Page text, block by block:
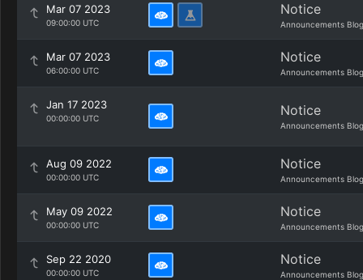
Mar 07 2023
09:00:00 UTC
Notice
Announcements Blog
Mar 07 2023
06:00:00 UTC
Notice
Announcements Blog
Jan 17 2023
00:00:00 UTC Notice
Announcements Blog
Aug 09 2022
00:00:00 UTC
Notice
Announcements Blog
May 09 2022
00:00:00 UTC
Notice
Announcements Blog
Sep 22 2020
00:00:00 UTC
Notice
Announcements Blog